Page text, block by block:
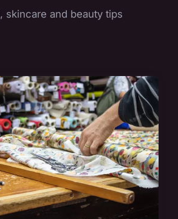
skincare and beauty tips